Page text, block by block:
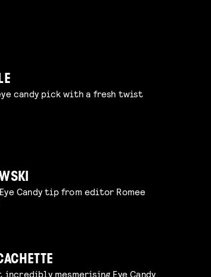
candy pick with a fresh twist
Candy tip from editor Romee
mesmerising Eye Candy